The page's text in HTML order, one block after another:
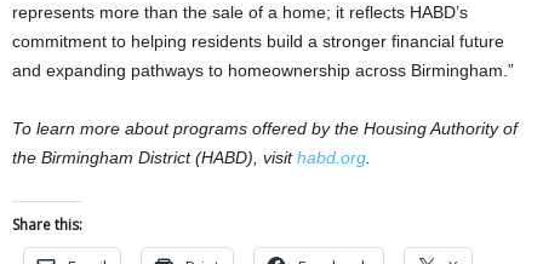
represents more than the sale of a home; it reflects HABD’s
commitment to helping residents build a stronger financial future
and expanding pathways to homeownership across Birmingham.”
To learn more about programs offered by the Housing Authority of
the Birmingham District (HABD), visithabd.org
Share this: